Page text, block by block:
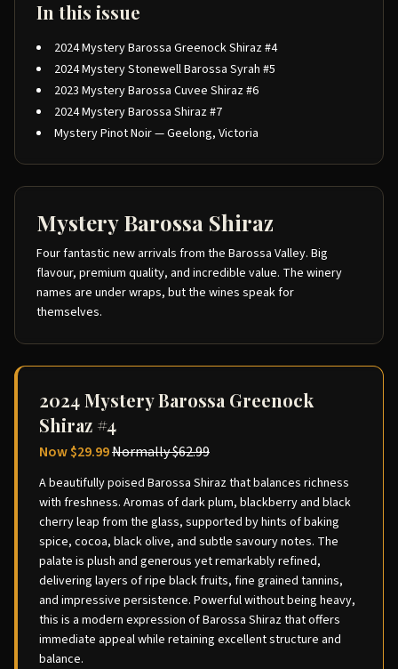
In this issue
2024 Mystery Barossa Greenock Shiraz #4
2024 Mystery Stonewell Barossa Syrah #5
2023 Mystery Barossa Cuvee Shiraz #6
2024 Mystery Barossa Shiraz #7
Mystery Pinot Noir — Geelong, Victoria
Mystery Barossa Shiraz
Four fantastic new arrivals from the Barossa Valley. Big
flavour, premium quality, and incredible value. The winery
names are under wraps, but the wines speak for
themselves.
2024 Mystery Barossa Greenock
Shiraz #4
Now$29.99Normally$62.99
A beautifully poised Barossa Shiraz that balances richness
with freshness. Aromas of dark plum, blackberry and black
cherry leap from the glass, supported by hints of baking
spice, cocoa, black olive, and subtle savoury notes. The
palate is plush and generous yet remarkably refined,
delivering layers of ripe black fruits, fine grained tannins,
and impressive persistence. Powerful without being heavy,
this is a modern expression of Barossa Shiraz that offers
immediate appeal while retaining excellent structure and
balance.